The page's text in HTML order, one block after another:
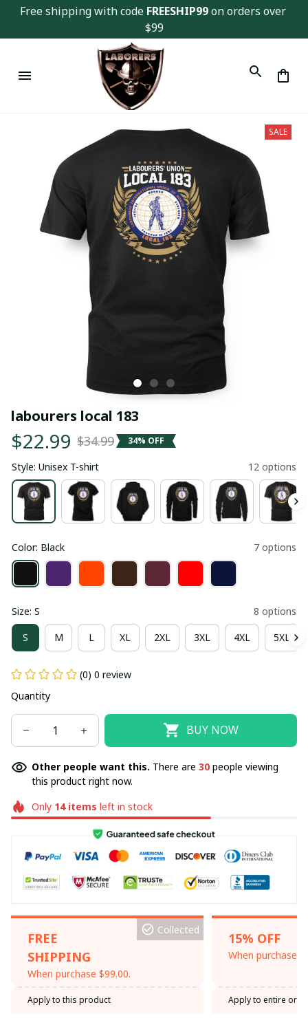
Free shipping with code FREESHIP99 on orders over
$99
SALE
labourers local 183
$22.99 $34.99 34% OFF
Style: Unisex T-shirt 12 options
Color: Black 7 options
Size: S 8 options
S M L XL 2XL 3XL 4XL 5XL
(0) 0 review
Quantity
BUY NOW
Other people want this. There are 30 people viewing
this product right now.
Only 14items left in stock
FREE
SHIPPING
When purchase $99.00.
Collected
Apply to this product
15% OFF
When purchase
Apply to entire